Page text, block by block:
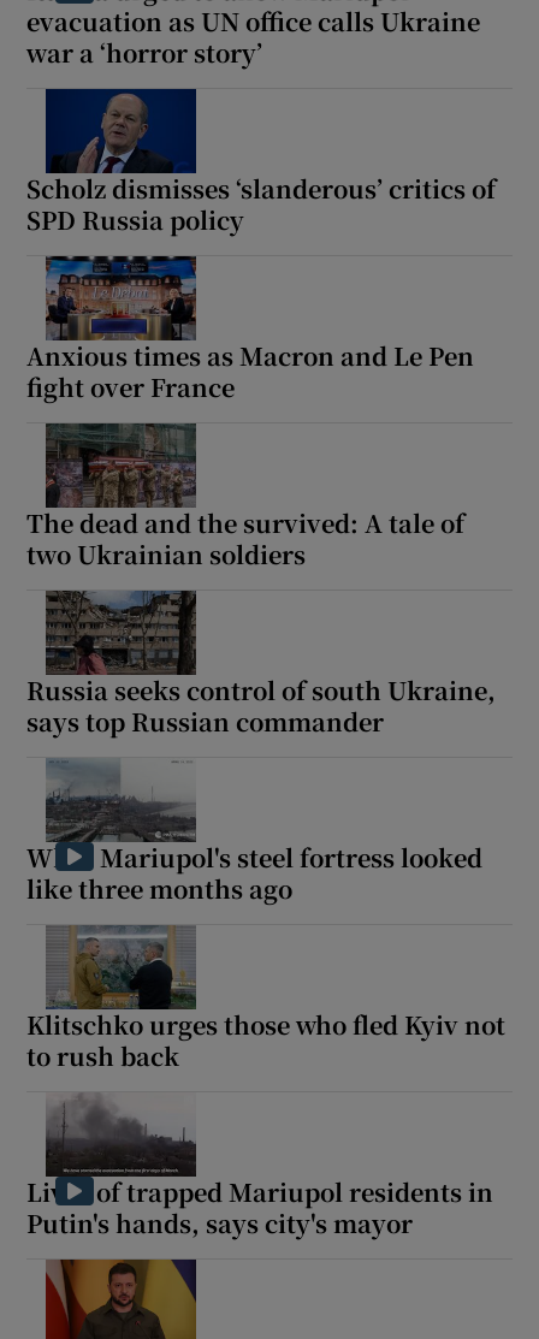
Show Sponsored sub sections
evacuation as UN office calls Ukraine
war a ‘horror story’
Scholz dismisses ‘slanderous’ critics of
SPD Russia policy
Anxious times as Macron and Le Pen
fight over France
The dead and the survived: A tale of
two Ukrainian soldiers
Russia seeks control of south Ukraine,
says top Russian commander
What Mariupol's steel fortress looked
like three months ago
Klitschko urges those who fled Kyiv not
to rush back
Lives of trapped Mariupol residents in
Putin's hands, says city's mayor